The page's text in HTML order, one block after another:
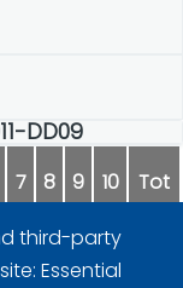
DD09
7 8 9 10 Tot
1 2 x
third-party
Essential